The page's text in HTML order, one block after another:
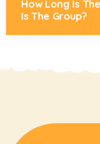
How Long Is
Is The Group?